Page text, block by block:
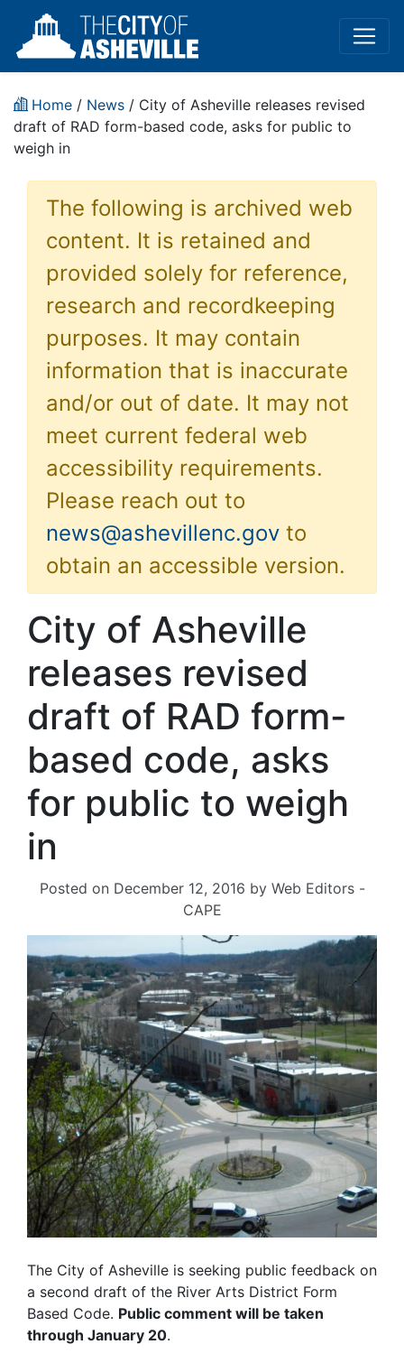
Home / News / City of Asheville releases revised
draft of RAD form-based code, asks for public to
weigh in
The following is archived web
content. It is retained and
provided solely for reference,
research and recordkeeping
purposes. It may contain
information that is inaccurate
and/or out of date. It may not
meet current federal web
accessibility requirements.
Please reach out to
news@ashevillenc.gov to
obtain an accessible version.
City of Asheville
releases revised
draft of RAD form-
based code, asks
for public to weigh
in
Posted on December 12, 2016 by Web Editors -
CAPE
The City of Asheville is seeking public feedback on
a second draft of the River Arts District Form
Based Code. Public comment will be taken
through January 20.